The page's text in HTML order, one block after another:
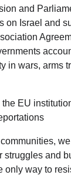
and
on Israel and
in wars, arms
the EU
struggles and
only way to